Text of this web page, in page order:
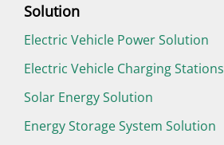
Solution
Electric Vehicle Power Solution
Electric Vehicle Charging Stations
Solar Energy Solution
Energy Storage System Solution